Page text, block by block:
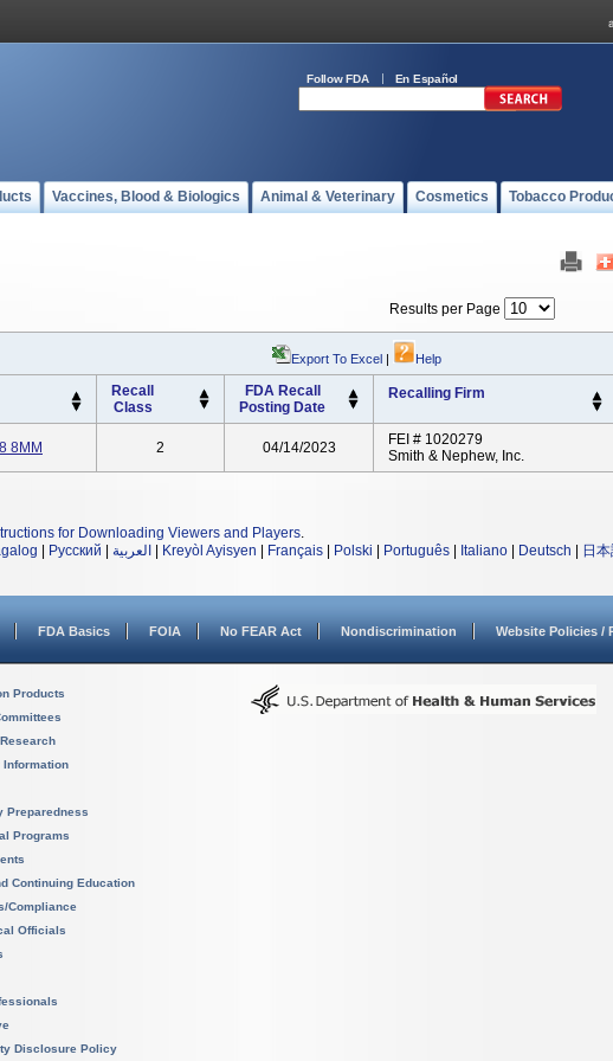
Follow FDA En Español
Vaccines, Blood & Biologics Animal & Veterinary Cosmetics Tobacco
Results per Page
Export To Excel | Help
Recall
Class
FDA Recall
Posting Date
Recalling Firm
8MM 2 04/14/2023
FEI # 1020279
Smith & Nephew, Inc.
for Downloading Viewers and Players.
Русский العربية Kreyòl Ayisyen Français Polski Português Italiano Deutsch 日
FDA Basics FOIA No FEAR Act Nondiscrimination Website Policies /
Products
Information
Preparedness
Programs
Continuing Education
Compliance
Officials
Disclosure Policy